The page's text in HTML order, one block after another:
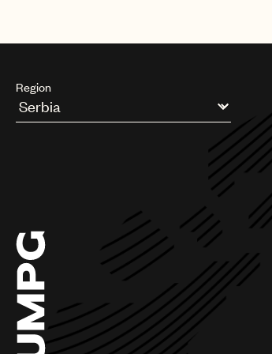
Region
Argentina
Chile
China
Colombia
Croatia
Czech Republic
France
Georgia